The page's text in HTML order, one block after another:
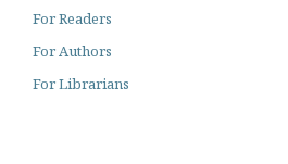
For Readers
For Authors
For Librarians